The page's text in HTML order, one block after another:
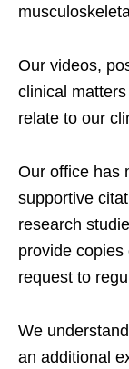
Our videos,
clinical
relate to our
Our office has
supportive
research
provide
request to
We
an additional